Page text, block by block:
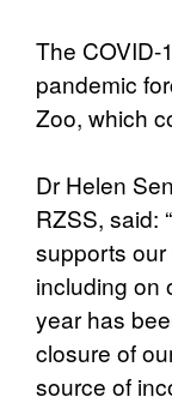
The COVID-
pandemic
Zoo, which
Dr Helen
RZSS, said:
supports
including on
year has
closure of
source of